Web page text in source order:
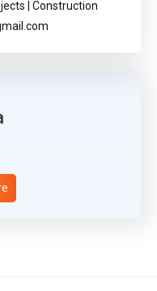
| Construction